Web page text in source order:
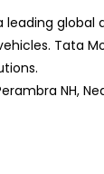
leading
Tata
NH,